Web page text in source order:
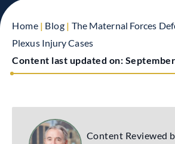
Home | Blog | The Maternal Forces
Plexus Injury Cases
Content last updated on:
Content Reviewed